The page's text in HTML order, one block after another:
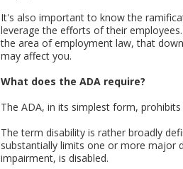
It's also important to know the
leverage the efforts of their
the area of employment law, that
may affect you.
What does the ADA require?
The ADA, in its simplest form,
The term disability is rather broadly
substantially limits one or more major
impairment, is disabled.